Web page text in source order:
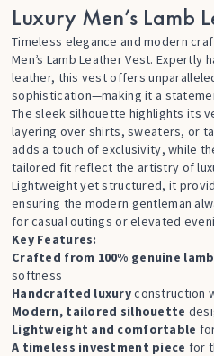
Luxury Men’s Lamb
Timeless elegance and modern
Men’s Lamb Leather Vest.
leather, this vest offers
sophistication—making it a
The sleek silhouette highlights its
layering over shirts, sweaters, or
adds a touch of exclusivity, while
tailored fit reflect the artistry of
Lightweight yet structured, it
ensuring the modern gentleman
for casual outings or elevated
Key Features:
Crafted from 100% genuine
softness
Handcrafted luxuryconstruction
Modern, tailored silhouette
Lightweight and comfortable
A timeless investment piece for